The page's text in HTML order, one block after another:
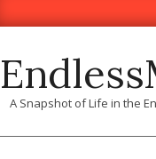
to
A Snapshot of Life in the